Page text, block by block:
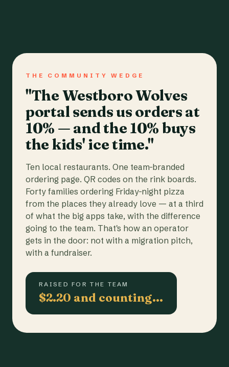
THE COMMUNITY WEDGE
"The Westboro Wolves
portal sends us orders at
10% — and the 10% buys
the kids' ice time."
Ten local restaurants. One team-branded
ordering page. QR codes on the rink boards.
Forty families ordering Friday-night pizza
from the places they already love — at a third
of what the big apps take, with the difference
going to the team. That's how an operator
gets in the door: not with a migration pitch,
with a fundraiser.
RAISED FOR THE TEAM
$2.20 and counting…